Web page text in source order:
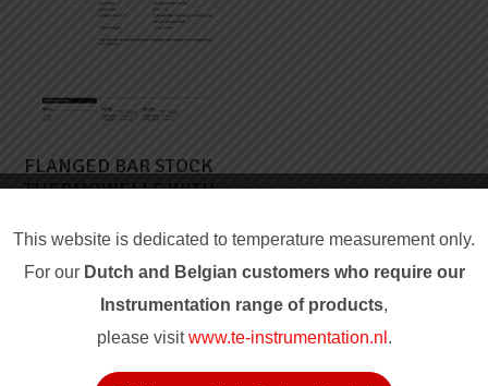
FLANGED BAR STOCK
THERMOWELLS WITH
This website is dedicated to temperature measurement only.
For our Dutch and Belgian customers who require our
Instrumentation range of products,
please visitwww.te-instrumentation.nl .